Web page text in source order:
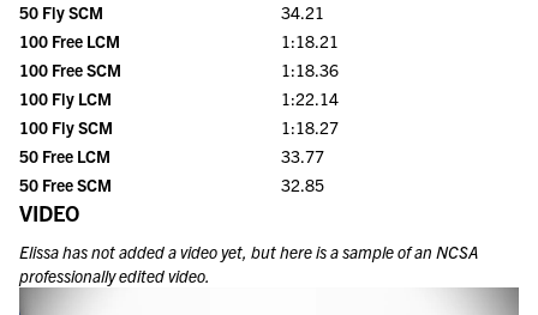
50 Fly SCM
34.21
100 Free LCM
1:18.21
100 Free SCM
1:18.36
100 Fly LCM
1:22.14
100 Fly SCM
1:18.27
50 Free LCM
33.77
50 Free SCM
32.85
VIDEO
Elissahas not added a video yet, but here is a sample of an NCSA
professionally edited video.